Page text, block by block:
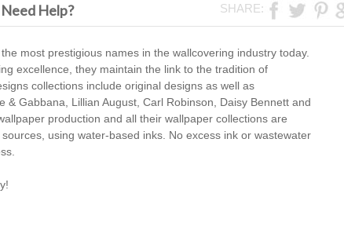
Need Help? SHARE:
most prestigious names in the wallcovering industry today.
excellence, they maintain the link to the tradition of
collections include original designs as well as
Gabbana, Lillian August, Carl Robinson, Daisy Bennett and
production and all their wallpaper collections are
using water-based inks. No excess ink or wastewater